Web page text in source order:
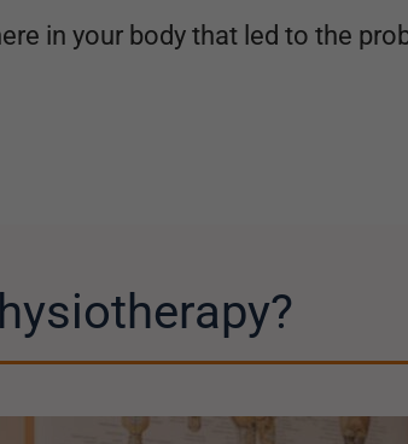
in your body that led to the